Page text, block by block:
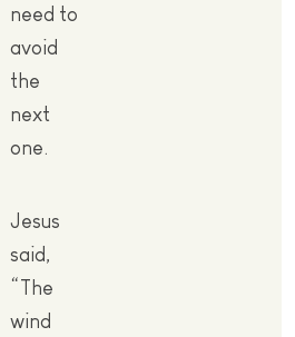
need to
avoid
the
next
one.
Jesus
said,
“The
wind